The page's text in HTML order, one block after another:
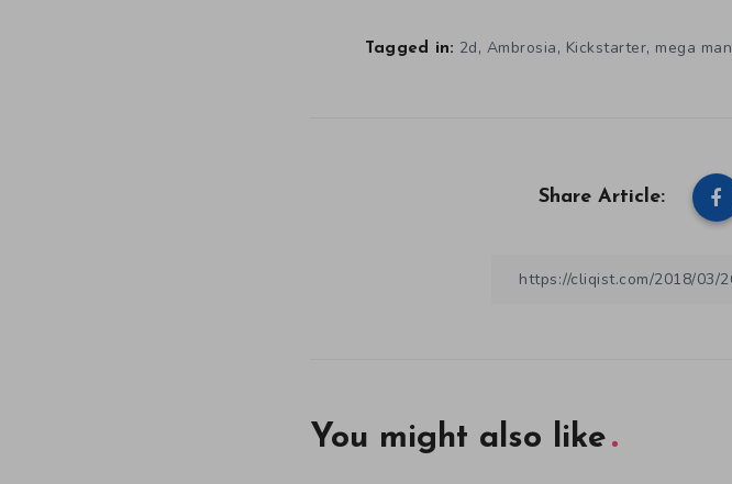
Tagged in: 2d, Ambrosia, Kickstarter, mega man
Share Article:
You might also like